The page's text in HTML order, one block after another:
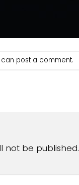
post a comment.
not be published.